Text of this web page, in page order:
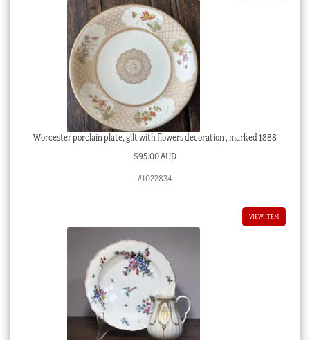
Worcester porclain plate, gilt with flowers decoration , marked 1888
$95.00 AUD
#1022834
VIEW ITEM